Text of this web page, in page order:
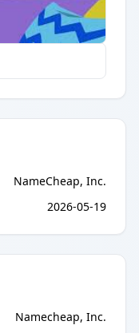
NameCheap, Inc.
2026-05-19
Namecheap, Inc.